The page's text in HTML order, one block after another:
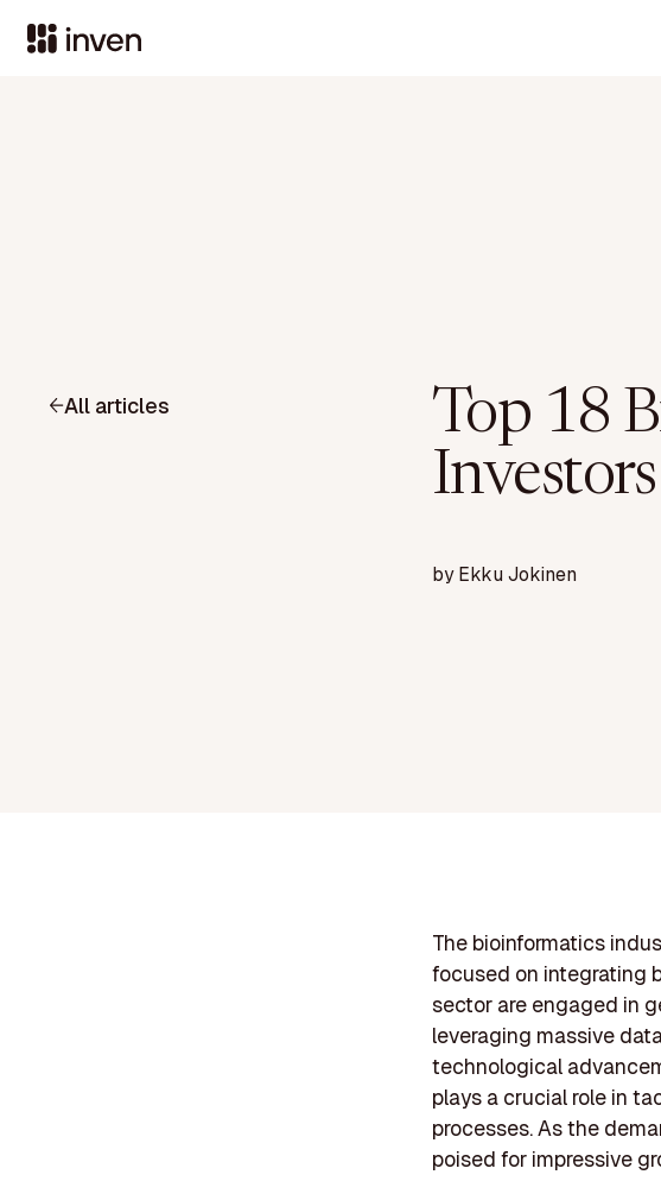
All articles
Top 18
byEkku Jokinen
The bioinformatics
focused on integrating
sector are engaged in
leveraging massive
technological
plays a crucial role in
processes. As the
poised for impressive